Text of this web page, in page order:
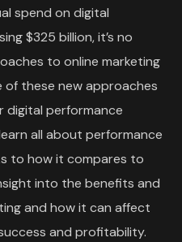
spend on digital
$325 billion, it’s no
to online marketing
of these new approaches
digital performance
all about performance
to how it compares to
into the benefits and
and how it can affect
and profitability.